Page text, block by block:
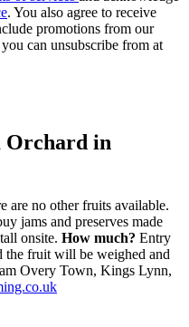
. You also agree to receive
promotions from our
can unsubscribe from at
Orchard in
are no other fruits available.
jams and preserves made
onsite. How much? Entry
the fruit will be weighed and
Overy Town, Kings Lynn,